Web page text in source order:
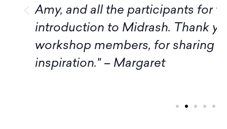
Amy, and all the participants for
introduction to Midrash. Thank
workshop members, for sharing
inspiration." – Margaret